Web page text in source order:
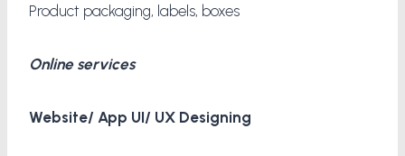
Product packaging, labels, boxes
Online services
Website/ App UI/ UX Designing